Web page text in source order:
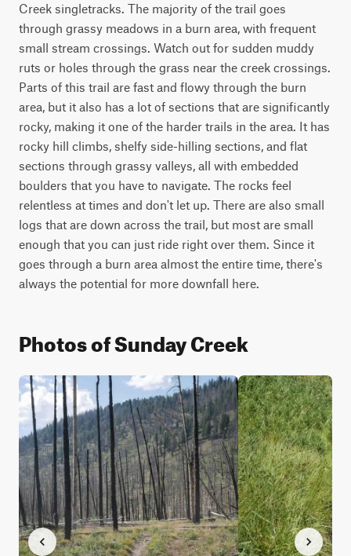
Creek singletracks. The majority of the trail goes
through grassy meadows in a burn area, with frequent
small stream crossings. Watch out for sudden muddy
ruts or holes through the grass near the creek crossings.
Parts of this trail are fast and flowy through the burn
area, but it also has a lot of sections that are significantly
rocky, making it one of the harder trails in the area. It has
rocky hill climbs, shelfy side-hilling sections, and flat
sections through grassy valleys, all with embedded
boulders that you have to navigate. The rocks feel
relentless at times and don't let up. There are also small
logs that are down across the trail, but most are small
enough that you can just ride right over them. Since it
goes through a burn area almost the entire time, there's
always the potential for more downfall here.
Photos of Sunday Creek